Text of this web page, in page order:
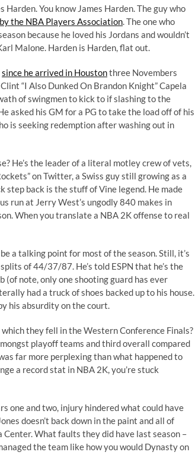
You know James Harden. The guy who
the NBA Players Association. The one who
because he loved his Jordans and wouldn’t
Malone. Harden is Harden, flat out.
since he arrived in Houstonthree Novembers
“I Also Dunked On Brandon Knight” Capela
of swingmen to kick to if slashing to the
asked his GM for a PG to take the load off of his
is seeking redemption after washing out in
He’s the leader of a literal motley crew of vets,
” on Twitter, a Swiss guy still growing as a
back is the stuff of Vine legend. He made
run at Jerry West’s ungodly 840 makes in
When you translate a NBA 2K offense to real
a talking point for most of the season. Still, it’s
of 44/37/87. He’s told ESPN that he’s the
note, only one shooting guard has ever
had a truck of shoes backed up to his house.
his absurdity on the court.
they fell in the Western Conference Finals?
playoff teams and third overall compared
far more perplexing than what happened to
a record stat in NBA 2K, you’re stuck
one and two, injury hindered what could have
doesn’t back down in the paint and all of
What faults they did have last season –
the team like how you would Dynasty on